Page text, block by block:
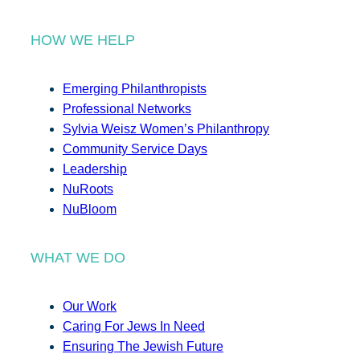
HOW WE HELP
Emerging Philanthropists
Professional Networks
Sylvia Weisz Women’s Philanthropy
Community Service Days
Leadership
NuRoots
NuBloom
WHAT WE DO
Our Work
Caring For Jews In Need
Ensuring The Jewish Future